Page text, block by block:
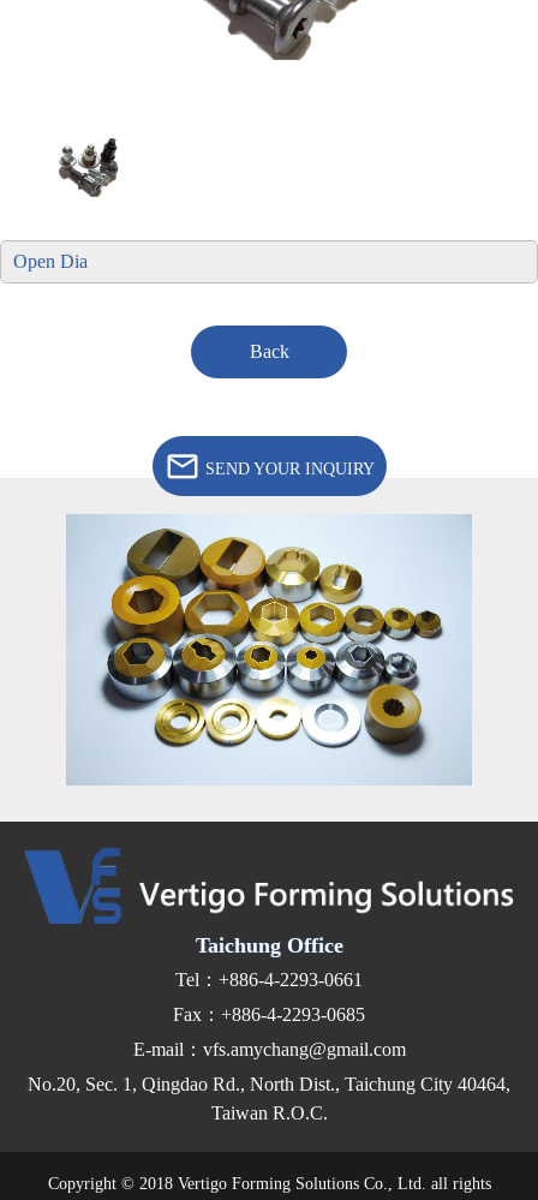
Open Dia
Back
SEND YOUR INQUIRY
Taichung Office
Tel：+886-4-2293-0661
Fax：+886-4-2293-0685
E-mail：vfs.amychang@gmail.com
No.20, Sec. 1, Qingdao Rd., North Dist., Taichung City 40464,
Taiwan R.O.C.
Copyright © 2018 Vertigo Forming Solutions Co., Ltd. all rights